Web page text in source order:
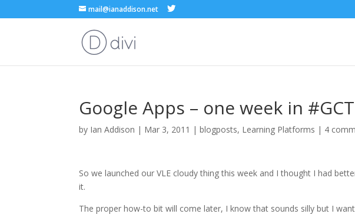
mail@ianaddison.net
Google Apps – one week in #GCT
by Ian Addison | Mar 3, 2011 |blogposts, Learning Platforms | 4
So we launched our VLE cloudy thing this week and I thought I had
it.
The proper how-to bit will come later, I know that sounds silly but I